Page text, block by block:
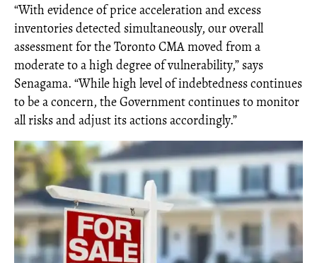
“With evidence of price acceleration and excess
inventories detected simultaneously, our overall
assessment for the Toronto CMA moved from a
moderate to a high degree of vulnerability,” says
Senagama. “While high level of indebtedness continues
to be a concern, the Government continues to monitor
all risks and adjust its actions accordingly.”